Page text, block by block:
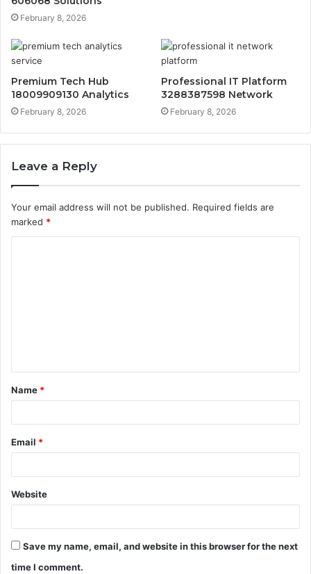
February 8, 2026
Premium Tech Hub
18009909130 Analytics
February 8, 2026
Professional IT Platform
3288387598 Network
February 8, 2026
Leave a Reply
Your email address will not be published. Required fields are
marked *
t
*
Name *
Email *
Website
Save my name, email, and website in this browser for the next
time I comment.